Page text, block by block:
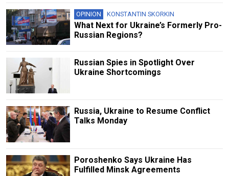
OPINION KONSTANTIN SKORKIN
What Next for Ukraine’s Formerly Pro-
Russian Regions?
Russian Spies in Spotlight Over
Ukraine Shortcomings
Russia, Ukraine to Resume Conflict
Talks Monday
Poroshenko Says Ukraine Has
Fulfilled Minsk Agreements